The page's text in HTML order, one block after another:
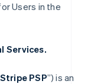
Users in the
Services.
Stripe PSP”) is an